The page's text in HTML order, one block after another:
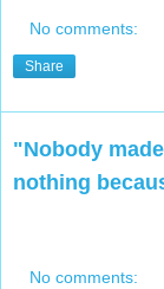
No comments:
Share
"Nobody
nothing
No comments: